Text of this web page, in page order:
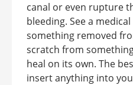
canal or even rupture
bleeding. See a
something removed
scratch from
heal on its own. The
insert anything into